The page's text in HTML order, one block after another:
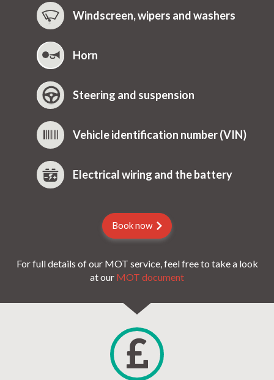
Windscreen, wipers and washers
Horn
Steering and suspension
Vehicle identification number (VIN)
Electrical wiring and the battery
Book now
For full details of our MOT service, feel free to take a look
at our MOT document